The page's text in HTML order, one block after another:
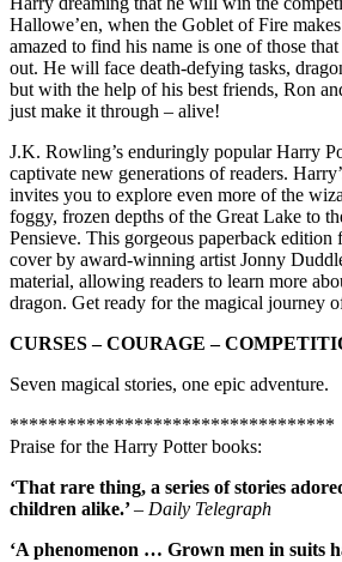
Hallowe’en, when the Goblet of Fire
amazed to find his name is one of those
out. He will face death-defying tasks,
but with the help of his best friends, Ron
just make it through – alive!
J.K. Rowling’s enduringly popular Harry
captivate new generations of readers.
invites you to explore even more of the
foggy, frozen depths of the Great Lake to
Pensieve. This gorgeous paperback edition
cover by award-winning artist Jonny
material, allowing readers to learn more
dragon. Get ready for the magical journey
CURSES – COURAGE –
Seven magical stories, one epic adventure.
**********************************
Praise for the Harry Potter books:
‘That rare thing, a series of stories
children alike.’– Daily Telegraph
‘A phenomenon … Grown men in suits